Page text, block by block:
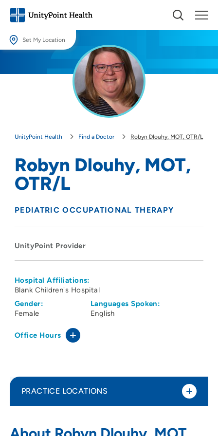
Set My Location
Providing your location allows us to show you nearby providers and
UnityPoint Health Find a Doctor Robyn Dlouhy, MOT, OTR/L
Robyn Dlouhy, MOT,
OTR/L
PEDIATRIC OCCUPATIONAL THERAPY
UnityPoint Provider
Hospital Affiliations:
Blank Children's Hospital
Gender:
Female
Languages Spoken:
English
Office Hours
PRACTICE LOCATIONS
Pediatric Therapy - Ankeny